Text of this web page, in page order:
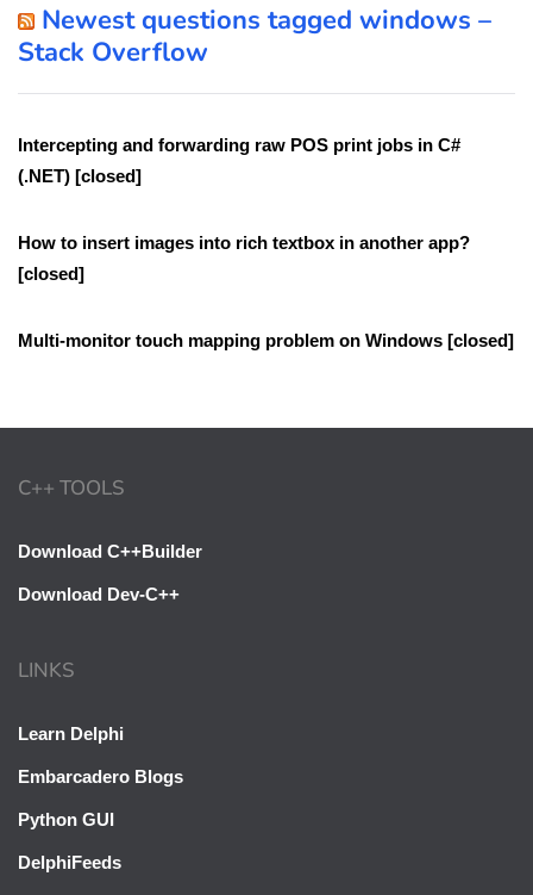
Newest questions tagged windows –
Stack Overflow
Intercepting and forwarding raw POS print jobs in C#
(.NET) [closed]
How to insert images into rich textbox in another app?
[closed]
Multi-monitor touch mapping problem on Windows [closed]
C++ TOOLS
Download C++Builder
Download Dev-C++
LINKS
Learn Delphi
Embarcadero Blogs
Python GUI
DelphiFeeds